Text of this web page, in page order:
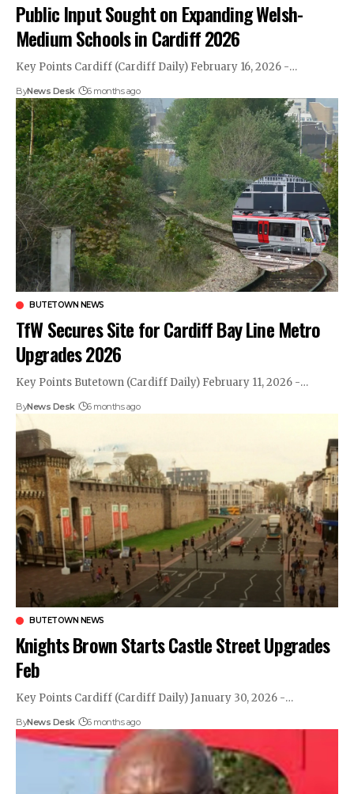
Public Input Sought on Expanding Welsh-
Medium Schools in Cardiff 2026
Key Points Cardiff (Cardiff Daily) February 16, 2026 -…
ByNews Desk 6 months ago
BUTETOWN NEWS
TfW Secures Site for Cardiff Bay Line Metro
Upgrades 2026
Key Points Butetown (Cardiff Daily) February 11, 2026 -…
ByNews Desk 6 months ago
BUTETOWN NEWS
Knights Brown Starts Castle Street Upgrades
Feb
Key Points Cardiff (Cardiff Daily) January 30, 2026 -…
ByNews Desk 6 months ago